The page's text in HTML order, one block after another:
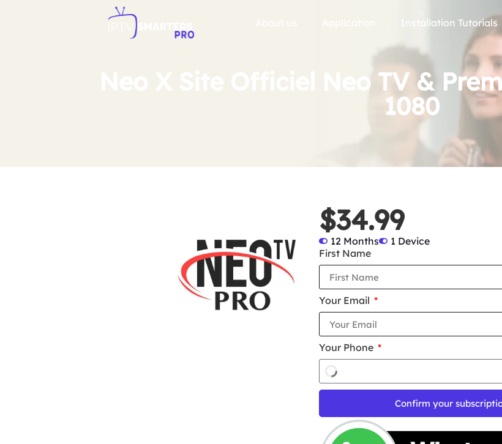
Installation Tutorials
Neo X Site Officiel Neo TV &
1080
$34.99
12 Months
1 Device
First Name
Your Email
Your Phone
Confirm your